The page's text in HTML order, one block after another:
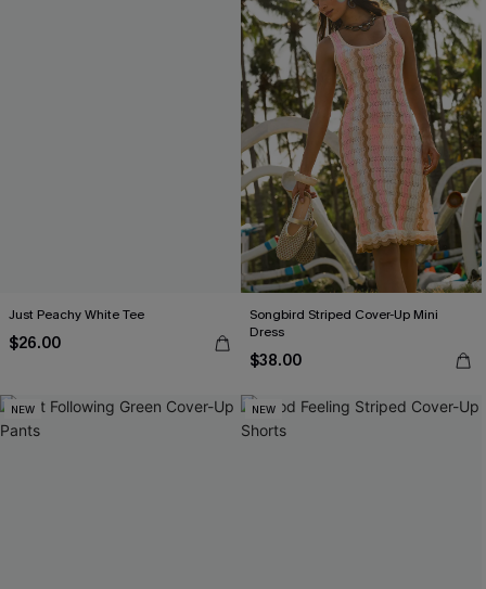
Just Peachy White Tee
$26.00
Songbird Striped Cover-Up Mini
Dress
$38.00
NEW NEW